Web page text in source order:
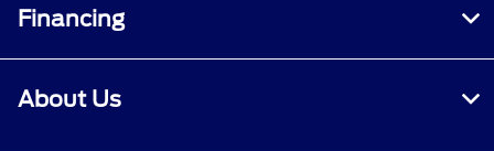
Financing
About Us